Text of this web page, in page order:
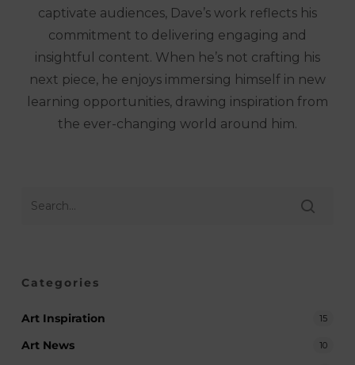
captivate audiences, Dave’s work reflects his
commitment to delivering engaging and
insightful content. When he’s not crafting his
next piece, he enjoys immersing himself in new
learning opportunities, drawing inspiration from
the ever-changing world around him.
Categories
Art Inspiration 15
Art News 10